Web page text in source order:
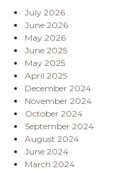
July 2026
June 2026
May 2026
June 2025
May 2025
April 2025
December 2024
November 2024
October 2024
September 2024
August 2024
June 2024
March 2024